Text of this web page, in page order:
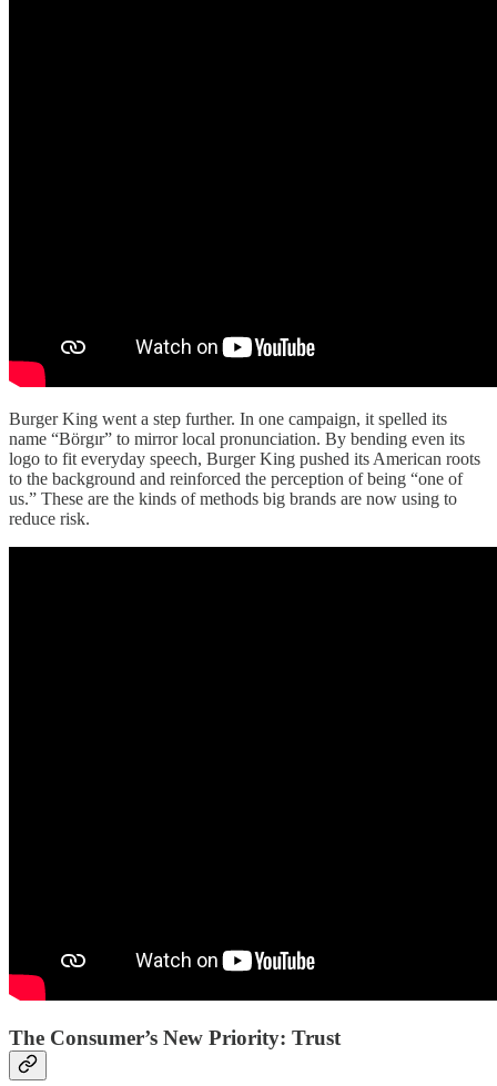
Burger King went a step further. In one campaign, it spelled its
name “Börgır” to mirror local pronunciation. By bending even its
logo to fit everyday speech, Burger King pushed its American roots
to the background and reinforced the perception of being “one of
us.” These are the kinds of methods big brands are now using to
reduce risk.
The Consumer’s New Priority: Trust